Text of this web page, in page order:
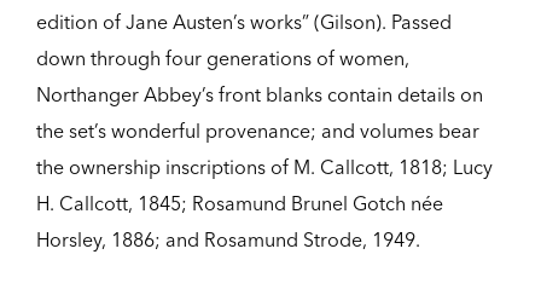
edition of Jane Austen’s works” (Gilson). Passed
down through four generations of women,
Northanger Abbey’s front blanks contain details on
the set’s wonderful provenance; and volumes bear
the ownership inscriptions of M. Callcott, 1818; Lucy
H. Callcott, 1845; Rosamund Brunel Gotch née
Horsley, 1886; and Rosamund Strode, 1949.